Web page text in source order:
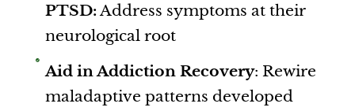
PTSD:Address symptoms at their
neurological root
Aid in Addiction Recovery: Rewire
maladaptive patterns developed